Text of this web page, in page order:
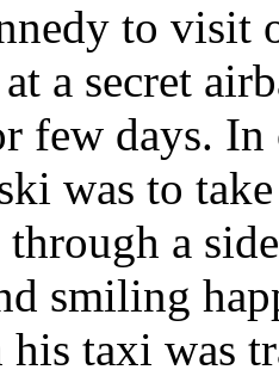
to visit
a secret
few days.
was to
through a
smiling
taxi was